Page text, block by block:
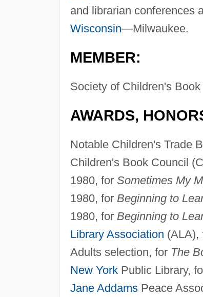
and librarian conferences
Wisconsin—Milwaukee.
MEMBER:
Society of Children's
AWARDS,
Notable Children's Trade
Children's Book Council
1980, for Sometimes My
1980, for Beginning to
1980, for Beginning to
Library Association (ALA),
Adults selection, for The
New YorkPublic Library,
Jane AddamsPeace